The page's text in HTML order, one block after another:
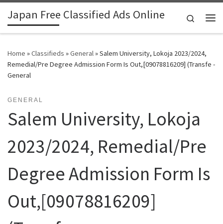
Skip to content
Japan Free Classified Ads Online
Search
Home »Classifieds »General»Salem University, Lokoja 2023/2024,
Remedial/Pre Degree Admission Form Is Out,[09078816209] (Transfe -
General
GENERAL
Salem University, Lokoja
2023/2024, Remedial/Pre
Degree Admission Form Is
Out,[09078816209]